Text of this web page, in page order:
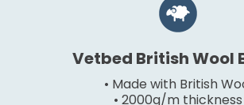
Vetbed British Wool
• Made with British
• 2000g/m thickness